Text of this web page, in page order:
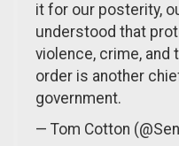
it for our posterity,
understood that
violence, crime, and
order is another
government.
— Tom Cotton